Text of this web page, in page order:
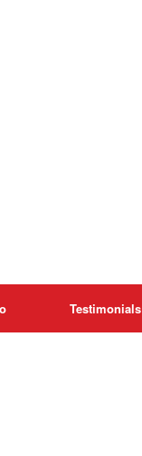
Testimonials